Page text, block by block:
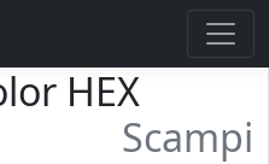
HEX
Scampi